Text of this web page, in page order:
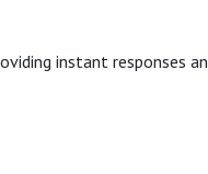
instant responses